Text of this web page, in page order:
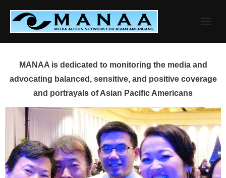
content
MANAA is dedicated to monitoring the media and
advocating balanced, sensitive, and positive coverage
and portrayals of Asian Pacific Americans